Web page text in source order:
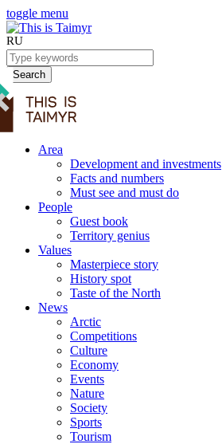
toggle menu
RU
Search
Area
Development and investments
Facts and numbers
Must see and must do
People
Guest book
Territory genius
Values
Masterpiece story
History spot
Taste of the North
News
Arctic
Competitions
Culture
Economy
Events
Nature
Society
Sports
Tourism